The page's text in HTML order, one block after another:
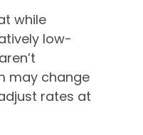
while
low-
may change
rates at